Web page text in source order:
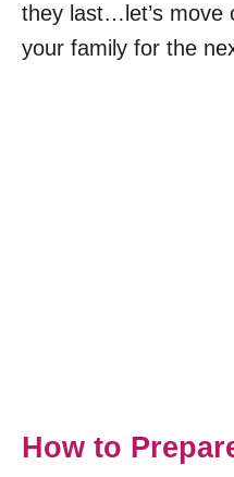
they last…let’s move
your family for the
How to